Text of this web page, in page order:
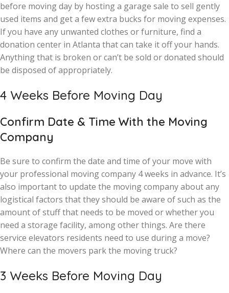
before moving day by hosting a garage sale to sell gently
used items and get a few extra bucks for moving expenses.
If you have any unwanted clothes or furniture, find a
donation center in Atlanta that can take it off your hands.
Anything that is broken or can’t be sold or donated should
be disposed of appropriately.
4 Weeks Before Moving Day
Confirm Date & Time With the Moving
Company
Be sure to confirm the date and time of your move with
your professional moving company 4 weeks in advance. It’s
also important to update the moving company about any
logistical factors that they should be aware of such as the
amount of stuff that needs to be moved or whether you
need a storage facility, among other things. Are there
service elevators residents need to use during a move?
Where can the movers park the moving truck?
3 Weeks Before Moving Day